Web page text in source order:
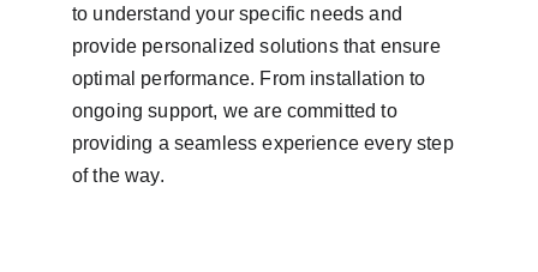
to understand your specific needs and
provide personalized solutions that ensure
optimal performance. From installation to
ongoing support, we are committed to
providing a seamless experience every step
of the way.